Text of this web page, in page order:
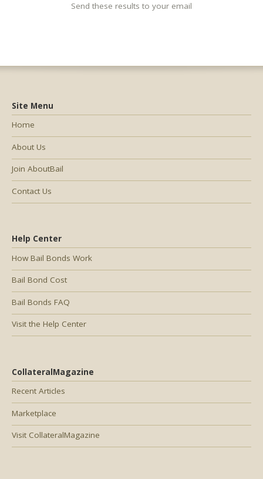
Send these results to your email
Help Center
How Bail Bonds Work
Bail Bond Cost
Bail Bonds FAQ
Visit the Help Center
CollateralMagazine
Recent Articles
Marketplace
Visit CollateralMagazine
Site Menu
Home
About Us
Join AboutBail
Contact Us